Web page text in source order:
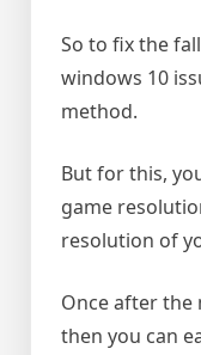
So to fix the
windows 10
method.
But for this,
game
resolution of
Once after the
then you can